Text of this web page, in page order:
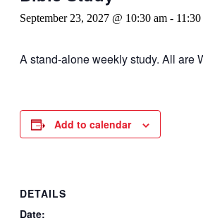
September 23, 2027 @ 10:30 am -
A stand-alone weekly study. All are
Add to calendar
DETAILS
Date: